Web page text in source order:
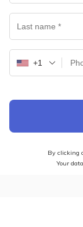
+1
By clicking
Your